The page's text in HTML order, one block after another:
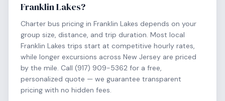
Franklin Lakes?
Charter bus pricing in Franklin Lakes depends on your
group size, distance, and trip duration. Most local
Franklin Lakes trips start at competitive hourly rates,
while longer excursions across New Jersey are priced
by the mile. Call (917) 909-5362 for a free,
personalized quote — we guarantee transparent
pricing with no hidden fees.